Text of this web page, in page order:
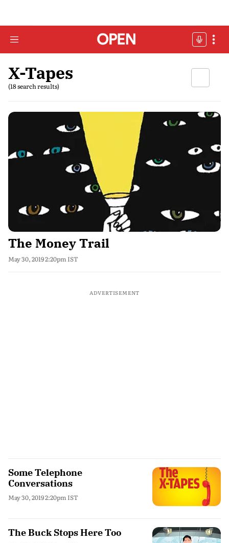
X-Tapes
(18 search results)
The Money Trail
May 30, 2019 2:20pm IST
ADVERTISEMENT
Some Telephone
Conversations
May 30, 2019 2:20pm IST
The Buck Stops Here Too